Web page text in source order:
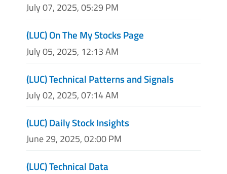
July 07, 2025, 05:29 PM
(LUC) On The My Stocks Page
July 05, 2025, 12:13 AM
(LUC) Technical Patterns and Signals
July 02, 2025, 07:14 AM
(LUC) Daily Stock Insights
June 29, 2025, 02:00 PM
(LUC) Technical Data